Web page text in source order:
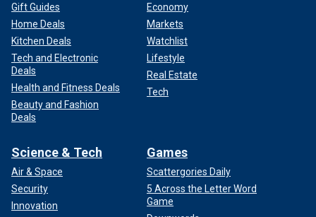
Gift Guides
Home Deals
Kitchen Deals
Tech and Electronic
Deals
Health and Fitness Deals
Beauty and Fashion
Deals
Economy
Markets
Watchlist
Lifestyle
Real Estate
Tech
Science & Tech
Air & Space
Security
Innovation
Games
Scattergories Daily
5 Across the Letter Word
Game